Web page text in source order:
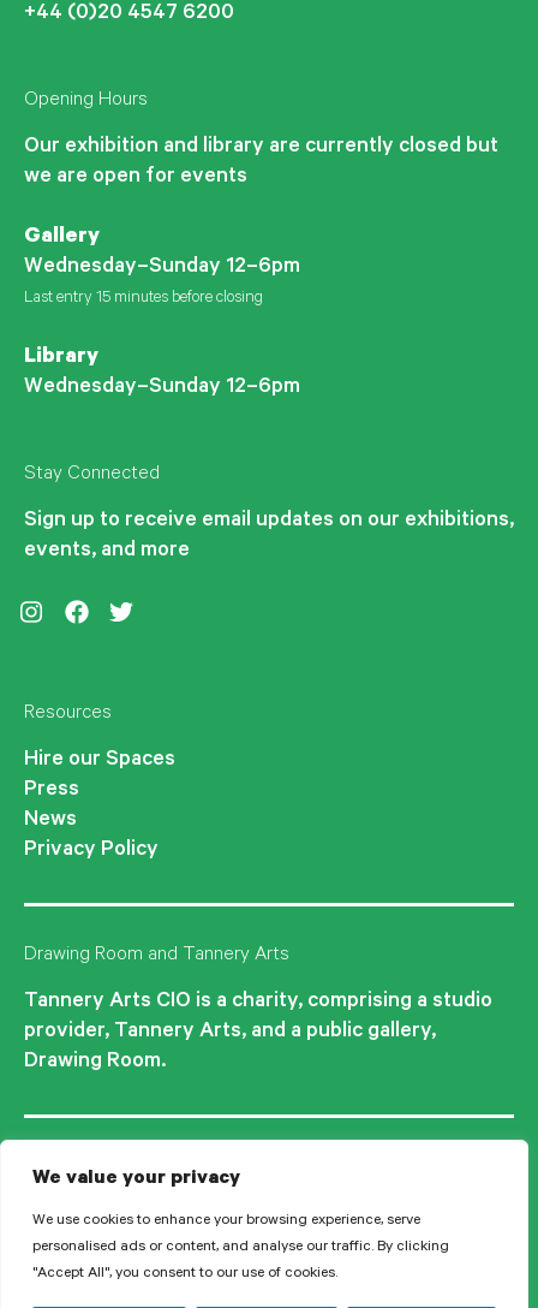
We value your privacy
We use cookies to enhance your browsing experience, serve
personalised ads or content, and analyse our traffic. By clicking
"Accept All", you consent to our use of cookies.
+44 (0)20 4547 6200
Opening Hours
Our exhibition and library are currently closed but
we are open for events
Gallery
Wednesday–Sunday 12–6pm
Last entry 15 minutes before closing
Library
Wednesday–Sunday 12–6pm
Stay Connected
Sign up to receive email updates on our exhibitions,
events, and more
Resources
Hire our Spaces
Press
News
Privacy Policy
Drawing Room and Tannery Arts
Tannery Arts CIO is a charity, comprising a studio
provider, Tannery Arts, and a public gallery,
Drawing Room.